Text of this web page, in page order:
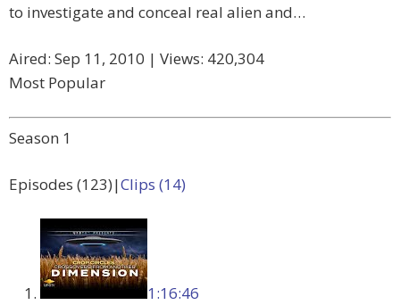
to investigate and conceal real alien and…
Aired: Sep 11, 2010 | Views: 420,304
Most Popular
Season 1
Episodes (123)|Clips (14)
1:16:46